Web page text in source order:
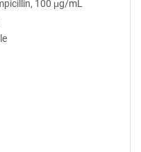
100 μg/mL